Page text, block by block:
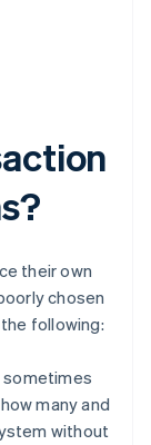
their own
chosen
following:
many and
without